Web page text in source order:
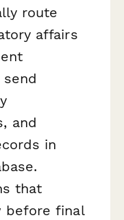
route
affairs
and
in
that
before final